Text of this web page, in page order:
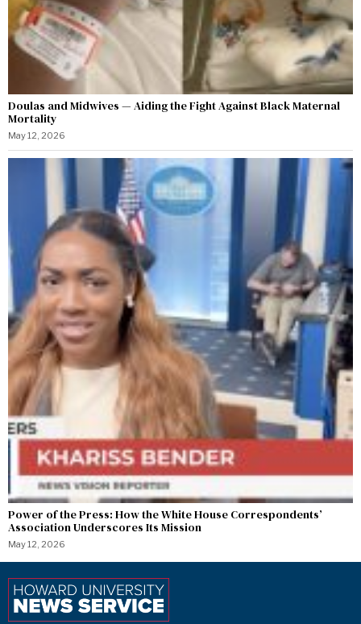
Doulas and Midwives — Aiding the Fight Against Black Maternal
Mortality
May 12, 2026
Power of the Press: How the White House Correspondents’
Association Underscores Its Mission
May 12, 2026